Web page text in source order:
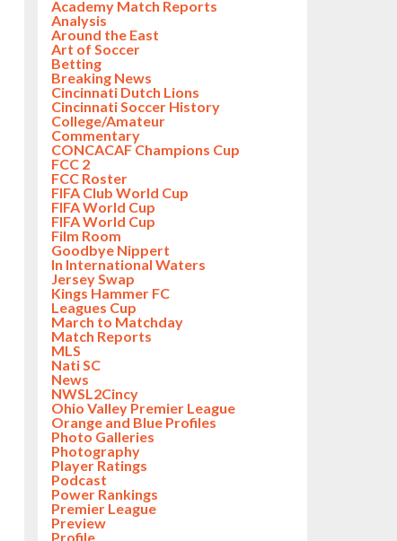
Academy Match Reports
Analysis
Around the East
Art of Soccer
Betting
Breaking News
Cincinnati Dutch Lions
Cincinnati Soccer History
College/Amateur
Commentary
CONCACAF Champions Cup
FCC 2
FCC Roster
FIFA Club World Cup
FIFA World Cup
FIFA World Cup
Film Room
Goodbye Nippert
In International Waters
Jersey Swap
Kings Hammer FC
Leagues Cup
March to Matchday
Match Reports
MLS
Nati SC
News
NWSL2Cincy
Ohio Valley Premier League
Orange and Blue Profiles
Photo Galleries
Photography
Player Ratings
Podcast
Power Rankings
Premier League
Preview
Profile